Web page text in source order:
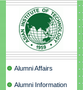
Alumni Affairs
Alumni Information